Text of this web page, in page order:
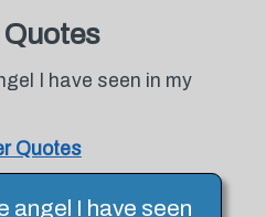
Quotes
I have seen in my
Quotes
angel I have seen